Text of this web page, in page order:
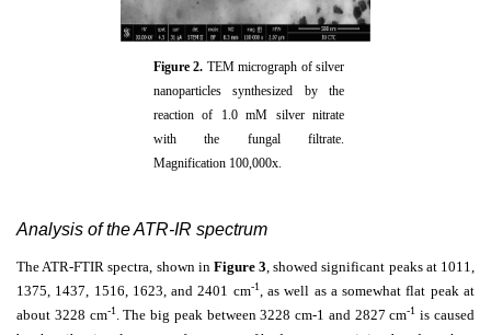
Figure 2. TEM micrograph of silver
nanoparticles synthesized by the
reaction of 1.0 mM silver nitrate
with the fungal filtrate.
Magnification 100,000x.
Analysis of the ATR-IR spectrum
The ATR-FTIR spectra, shown in Figure 3, showed significant peaks at 1011,
1375, 1437, 1516, 1623, and 2401 cm-1, as well as a somewhat flat peak at
about 3228 cm-1. The big peak between 3228 cm-1 and 2827 cm-1 is caused